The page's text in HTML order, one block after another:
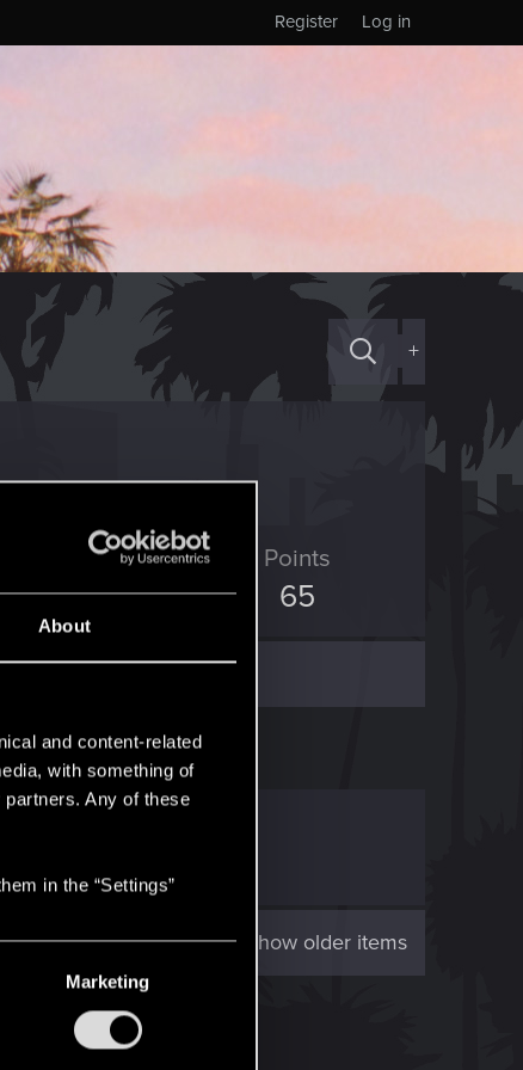
About
and content-related
with something of
Any of these
in the “Settings”
Marketing
Log in
Register
+
Points
1
Points
65
Show older items